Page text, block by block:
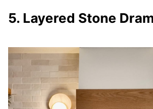
5. Layered Stone